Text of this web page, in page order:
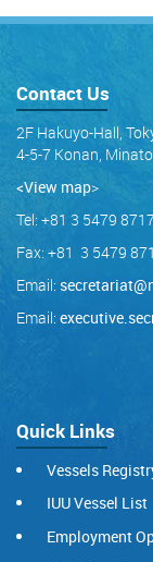
Contact Us
2F Hakuyo-Hall,
4-5-7 Konan,
<View map>
Tel: +81 3 5479 8717
Fax: +81 3 5479
Email:
Email:
Quick Links
Vessels
IUU Vessel List
Employment